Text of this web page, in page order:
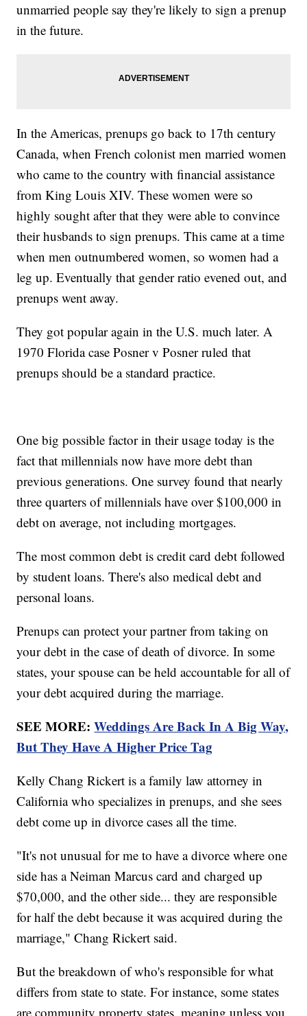
unmarried people say they're likely to sign a prenup
in the future.
In the Americas, prenups go back to 17th century
Canada, when French colonist men married women
who came to the country with financial assistance
from King Louis XIV. These women were so
highly sought after that they were able to convince
their husbands to sign prenups. This came at a time
when men outnumbered women, so women had a
leg up. Eventually that gender ratio evened out, and
prenups went away.
They got popular again in the U.S. much later. A
1970 Florida case Posner v Posner ruled that
prenups should be a standard practice.
One big possible factor in their usage today is the
fact that millennials now have more debt than
previous generations. One survey found that nearly
three quarters of millennials have over $100,000 in
debt on average, not including mortgages.
The most common debt is credit card debt followed
by student loans. There's also medical debt and
personal loans.
Prenups can protect your partner from taking on
your debt in the case of death of divorce. In some
states, your spouse can be held accountable for all of
your debt acquired during the marriage.
SEE MORE:Weddings Are Back In A Big Way,
But They Have A Higher Price Tag
Kelly Chang Rickert is a family law attorney in
California who specializes in prenups, and she sees
debt come up in divorce cases all the time.
"It's not unusual for me to have a divorce where one
side has a Neiman Marcus card and charged up
$70,000, and the other side... they are responsible
for half the debt because it was acquired during the
marriage," Chang Rickert said.
But the breakdown of who's responsible for what
differs from state to state. For instance, some states
are community property states, meaning unless you